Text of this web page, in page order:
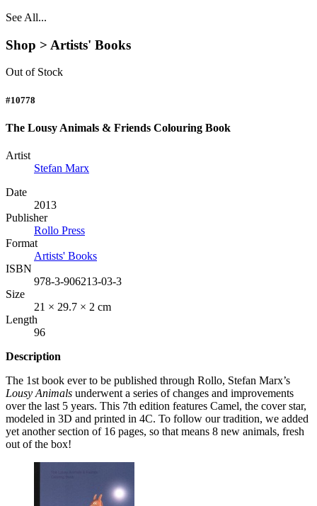
See All...
Shop > Artists' Books
Out of Stock
#10778
The Lousy Animals & Friends Colouring Book
Artist
Stefan Marx
Date
2013
Publisher
Rollo Press
Format
Artists' Books
ISBN
978-3-906213-03-3
Size
21 × 29.7 × 2 cm
Length
96
Description
The 1st book ever to be published through Rollo, Stefan Marx’s
Lousy Animals underwent a series of changes and improvements
over the last 5 years. This 7th edition features Camel, the cover star,
modeled in 3D and printed in 4C. To follow our tradition, we added
yet another section of 16 pages, so that means 8 new animals, fresh
out of the box!